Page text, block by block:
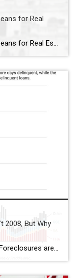
for Real
What the Government Shutdown Means for Real Estate Hi friends, Ryan Tesnow here with Coldwell Banker Premier Properties. As you’ve probably seen in the news, the federal government officially shut down at midnight. While headlines can feel overwhelming, many people wonder: what does this actually mean for buying or selling a home? Let’s break it […]
2008, But Why
Let’s clear the air: this is not 2008. Foreclosures are still running below pre-pandemic levels, and most homeowners today hold solid equity. That’s reassuring. But if you look closer, there are signs of financial strain in the market—especially here in Florida. This isn’t a crash warning. It’s a reminder that while the housing market remains […]